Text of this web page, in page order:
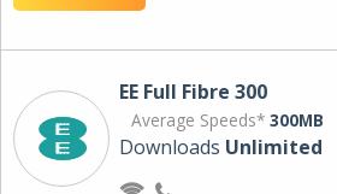
EE Full Fibre 300
Average Speeds* 300MB
Downloads Unlimited